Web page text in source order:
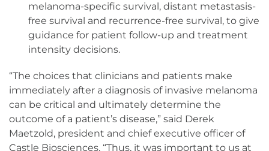
melanoma-specific survival, distant metastasis-
free survival and recurrence-free survival, to give
guidance for patient follow-up and treatment
intensity decisions.
“The choices that clinicians and patients make
immediately after a diagnosis of invasive melanoma
can be critical and ultimately determine the
outcome of a patient’s disease,” said Derek
Maetzold, president and chief executive officer of
Castle Biosciences. “Thus, it was important to us at